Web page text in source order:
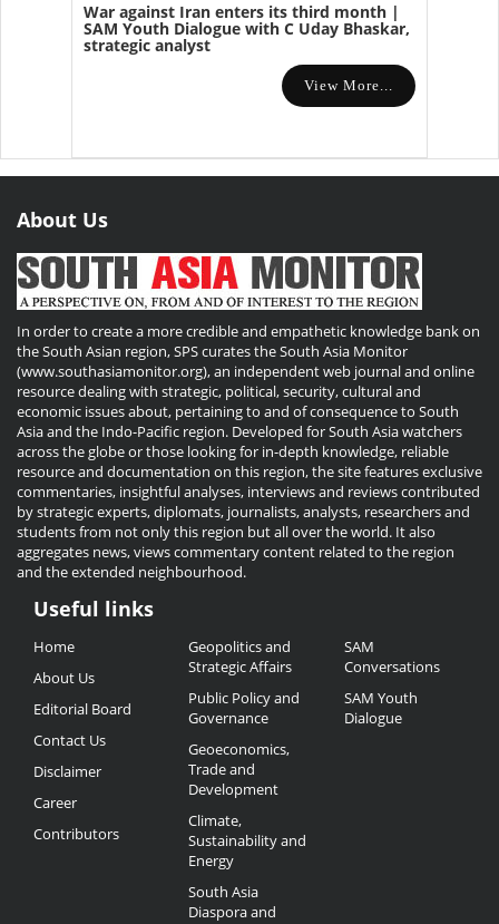
War against Iran enters its third month |
SAM Youth Dialogue with C Uday Bhaskar,
strategic analyst
View More...
About Us
In order to create a more credible and empathetic knowledge bank on
the South Asian region, SPS curates the South Asia Monitor
(www.southasiamonitor.org), an independent web journal and online
resource dealing with strategic, political, security, cultural and
economic issues about, pertaining to and of consequence to South
Asia and the Indo-Pacific region. Developed for South Asia watchers
across the globe or those looking for in-depth knowledge, reliable
resource and documentation on this region, the site features exclusive
commentaries, insightful analyses, interviews and reviews contributed
by strategic experts, diplomats, journalists, analysts, researchers and
students from not only this region but all over the world. It also
aggregates news, views commentary content related to the region
and the extended neighbourhood.
Useful
Links
Useful links
Home
About Us
Editorial Board
Contact Us
Disclaimer
Career
Contributors
Geopolitics and
Strategic Affairs
Public Policy and
Governance
Geoeconomics,
Trade and
Development
Climate,
Sustainability and
Energy
South Asia
Diaspora and
SAM
Conversations
SAM Youth
Dialogue